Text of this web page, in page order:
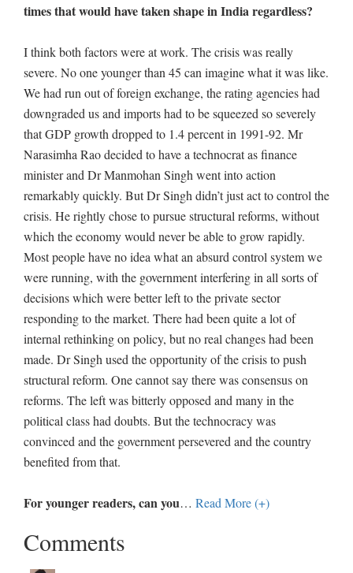
times that would have taken shape in India regardless?
I think both factors were at work. The crisis was really
severe. No one younger than 45 can imagine what it was like.
We had run out of foreign exchange, the rating agencies had
downgraded us and imports had to be squeezed so severely
that GDP growth dropped to 1.4 percent in 1991-92. Mr
Narasimha Rao decided to have a technocrat as finance
minister and Dr Manmohan Singh went into action
remarkably quickly. But Dr Singh didn’t just act to control the
crisis. He rightly chose to pursue structural reforms, without
which the economy would never be able to grow rapidly.
Most people have no idea what an absurd control system we
were running, with the government interfering in all sorts of
decisions which were better left to the private sector
responding to the market. There had been quite a lot of
internal rethinking on policy, but no real changes had been
made. Dr Singh used the opportunity of the crisis to push
structural reform. One cannot say there was consensus on
reforms. The left was bitterly opposed and many in the
political class had doubts. But the technocracy was
convinced and the government persevered and the country
benefited from that.
For younger readers, can you… Read More (+)
Comments